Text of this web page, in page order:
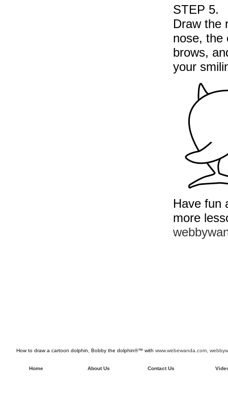
STEP 5.
Draw the
nose, the
brows,
your
Have fun
more
How to draw a cartoon dolphin, Bobby the dolphin®™ with www.webewanda.com,
Home About Us Contact Us